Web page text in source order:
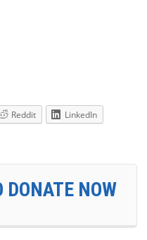
Reddit
LinkedIn
DONATE NOW